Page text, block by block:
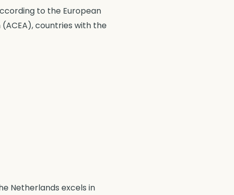
to the European
countries with the
Netherlands excels in